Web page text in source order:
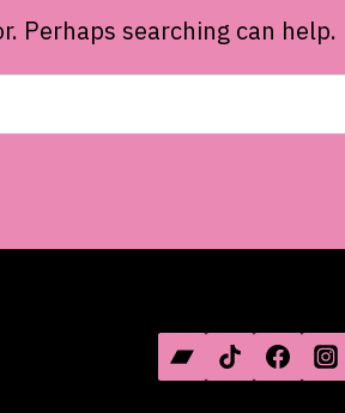
Perhaps searching can help.